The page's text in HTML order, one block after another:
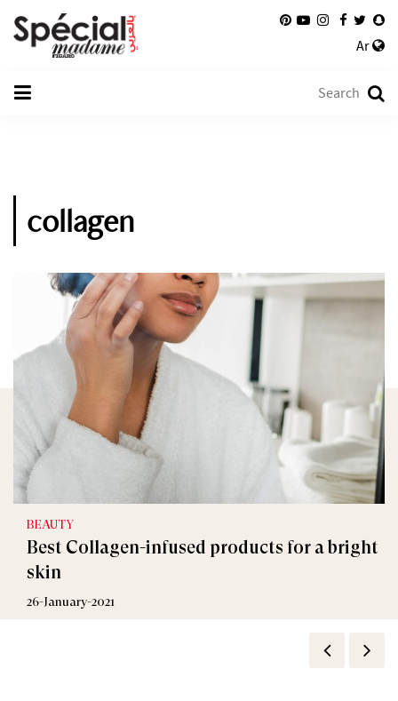
Ar
collagen
BEAUTY
Best Collagen-infused products for a bright
skin
26-January-2021